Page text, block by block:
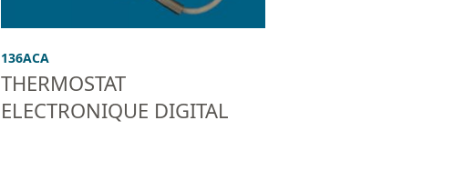
136ACA
THERMOSTAT
ELECTRONIQUE DIGITAL